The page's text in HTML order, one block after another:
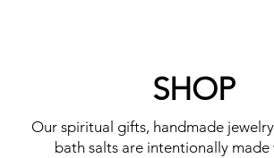
SHOP
Our spiritual gifts, handmade
bath salts are intentionally